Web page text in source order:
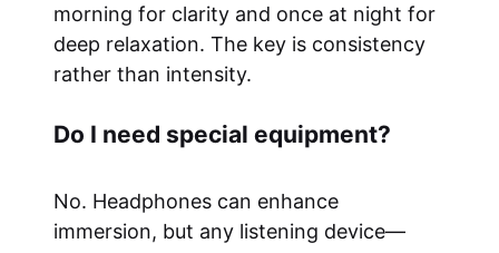
morning for clarity and once at night for
deep relaxation. The key is consistency
rather than intensity.
Do I need special equipment?
No. Headphones can enhance
immersion, but any listening device—